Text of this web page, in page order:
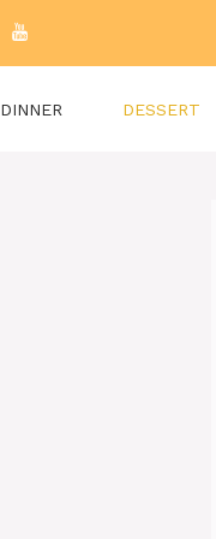
DINNER DESSERT